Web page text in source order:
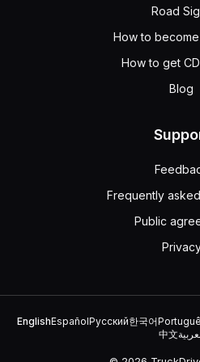
Road
How to
How to get
Blog
Frequently
Public
EnglishEspañolРусский한국어
中文